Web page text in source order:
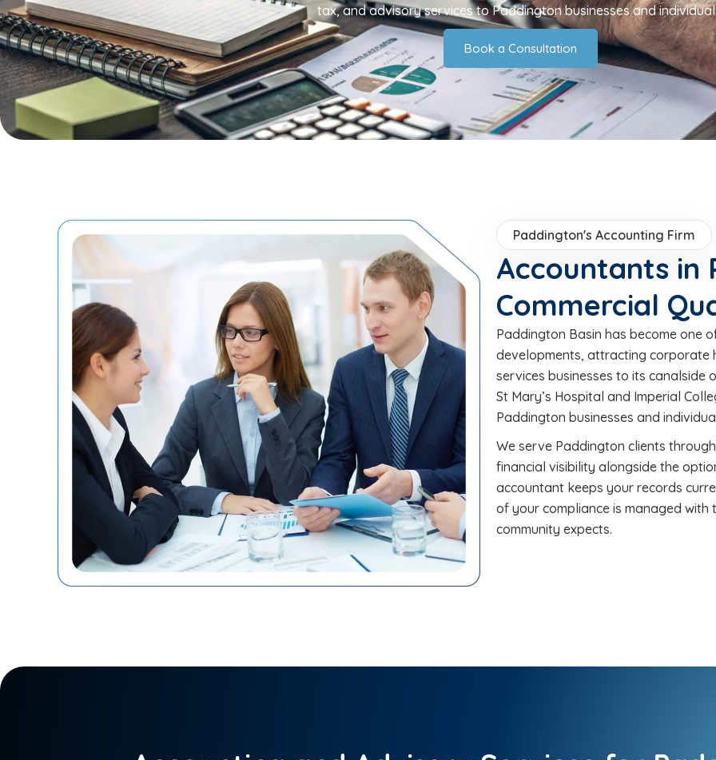
tax, and advisory services to Paddington businesses and
Book a Consultation
Paddington's Accounting Firm
Accountants in
Commercial
Paddington Basin has become one
developments, attracting corporate
services businesses to its canalside
St Mary’s Hospital and Imperial
Paddington businesses and
We serve Paddington clients
financial visibility alongside the
accountant keeps your records
of your compliance is managed with
community expects.